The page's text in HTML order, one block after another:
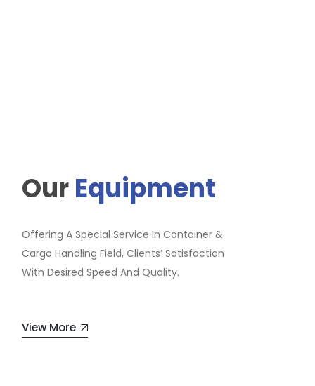
OurEquipment
Offering A Special Service In Container &
Cargo Handling Field, Clients’ Satisfaction
With Desired Speed And Quality.
View More